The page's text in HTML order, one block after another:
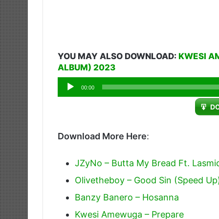
YOU MAY ALSO DOWNLOAD: KWESI
ALBUM) 2023
Audio
Player
00:00
Download More Here:
JZyNo – Butta My Bread Ft.
Olivetheboy – Good Sin (Speed
Banzy Banero – Hosanna
Kwesi Amewuga – Prepare